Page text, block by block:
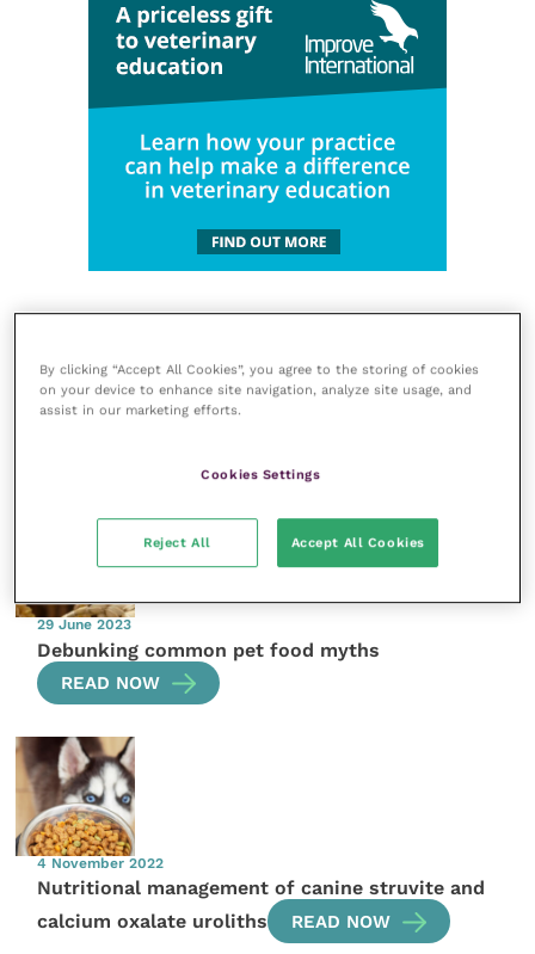
29 June 2023
Debunking common pet food myths
READ NOW
4 November 2022
Nutritional management of canine struvite and
calcium oxalate uroliths
READ NOW
By clicking “Accept All Cookies”, you agree to the storing of cookies
on your device to enhance site navigation, analyze site usage, and
assist in our marketing efforts.
Cookies Settings
Reject All Accept All Cookies